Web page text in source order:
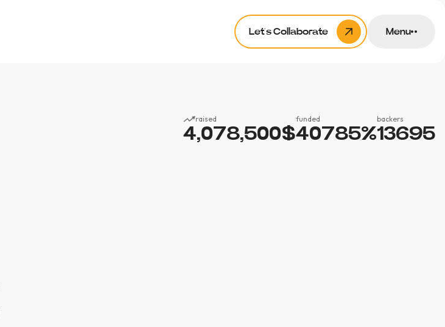
Let’s Collaborate Menu
raised
4,078,500$
funded
40785%
backers
13695